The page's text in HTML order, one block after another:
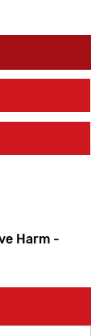
Harm -